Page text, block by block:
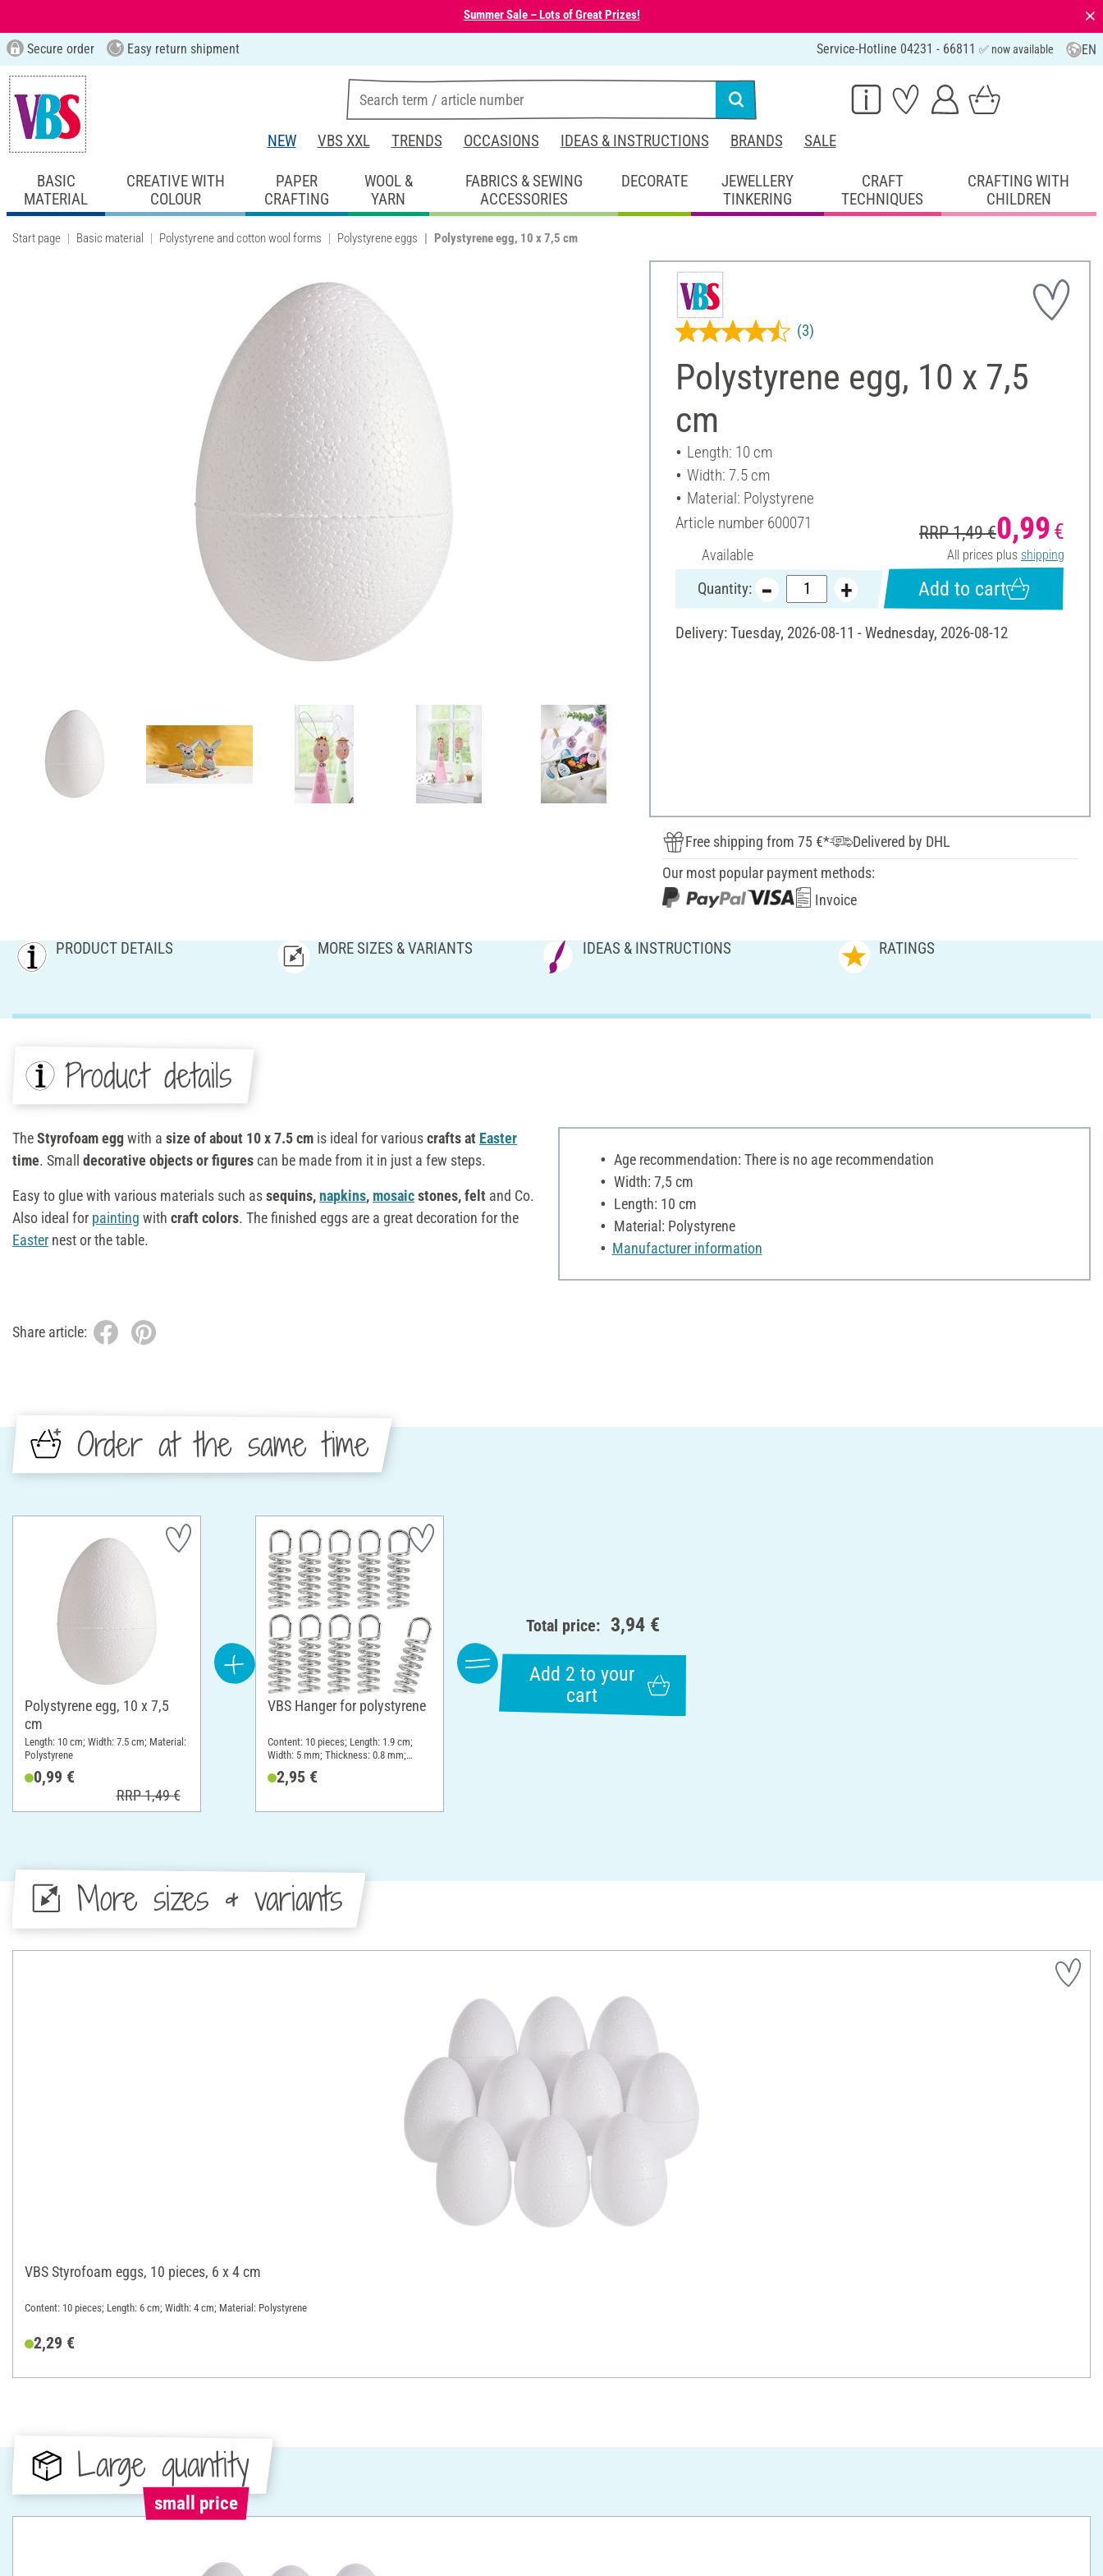
Summer Sale – Lots of Great Prizes! ⨯
Secure order Easy return shipment Service-Hotline 04231 - 66811 ✅ now available EN
NEW VBS XXL TRENDS OCCASIONS IDEAS & INSTRUCTIONS BRANDS SALE
BASIC
MATERIAL
CREATIVE WITH
COLOUR
PAPER
CRAFTING
WOOL &
YARN
FABRICS & SEWING
ACCESSORIES
DECORATE
JEWELLERY
TINKERING
CRAFT
TECHNIQUES
CRAFTING WITH
CHILDREN
Start page Basic material Polystyrene and cotton wool forms Polystyrene eggs Polystyrene egg, 10 x 7,5 cm
Polystyrene egg, 10 x 7,5
cm
(3)
Length: 10 cm
Width: 7.5 cm
Material: Polystyrene
Article number 600071
Available
RRP 1,49 €0,99 €
All prices plus shipping
Quantity: Add to cart
Delivery: Tuesday, 2026-08-11 - Wednesday, 2026-08-12
Free shipping from 75 €*
Delivered by DHL
Our most popular payment methods:
Invoice
PRODUCT DETAILS MORE SIZES & VARIANTS IDEAS & INSTRUCTIONS RATINGS
Product details
TheStyrofoam eggwith a size of about 10 x 7.5 cm is ideal for variouscrafts at Easter
time. Small decorative objects or figurescan be made from it in just a few steps.
Easy to glue with various materials such assequins,napkins, mosaicstones, felt and Co.
Also ideal for painting with craft colors. The finished eggs are a great decoration for the
Easter nest or the table.
Age recommendation: There is no age recommendation
Width: 7,5 cm
Length: 10 cm
Material: Polystyrene
Manufacturer information
Share article:
Order at the same time
Polystyrene egg, 10 x 7,5
cm
Length: 10 cm; Width: 7.5 cm; Material:
Polystyrene
0,99 €
RRP 1,49 €
VBS Hanger for polystyrene
Content: 10 pieces; Length: 1.9 cm;
Width: 5 mm; Thickness: 0.8 mm;
2,95 €
Total price: 3,94 €
Add 2 to your
cart
More sizes & variants
VBS Styrofoam eggs, 10 pieces, 6 x 4 cm
Content: 10 pieces; Length: 6 cm; Width: 4 cm; Material: Polystyrene
2,29 €
Large quantity
small price